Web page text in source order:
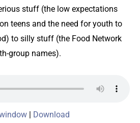
stuff (the low expectations
teens and the need for youth to
to silly stuff (the Food Network
group names).
Download